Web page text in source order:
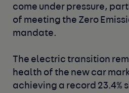
come under pressure,
of meeting the Zero
mandate.
The electric transition
health of the new car
achieving a record 23.4%